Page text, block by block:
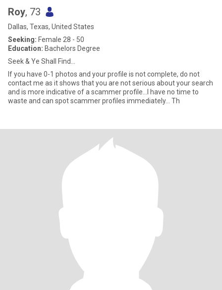
Roy, 73
Dallas, Texas, United States
Seeking: Female 28 - 50
Education: Bachelors Degree
Seek & Ye Shall Find...
If you have 0-1 photos and your profile is not complete, do not
contact me as it shows that you are not serious about your search
and is more indicative of a scammer profile...I have no time to
waste and can spot scammer profiles immediately... Th